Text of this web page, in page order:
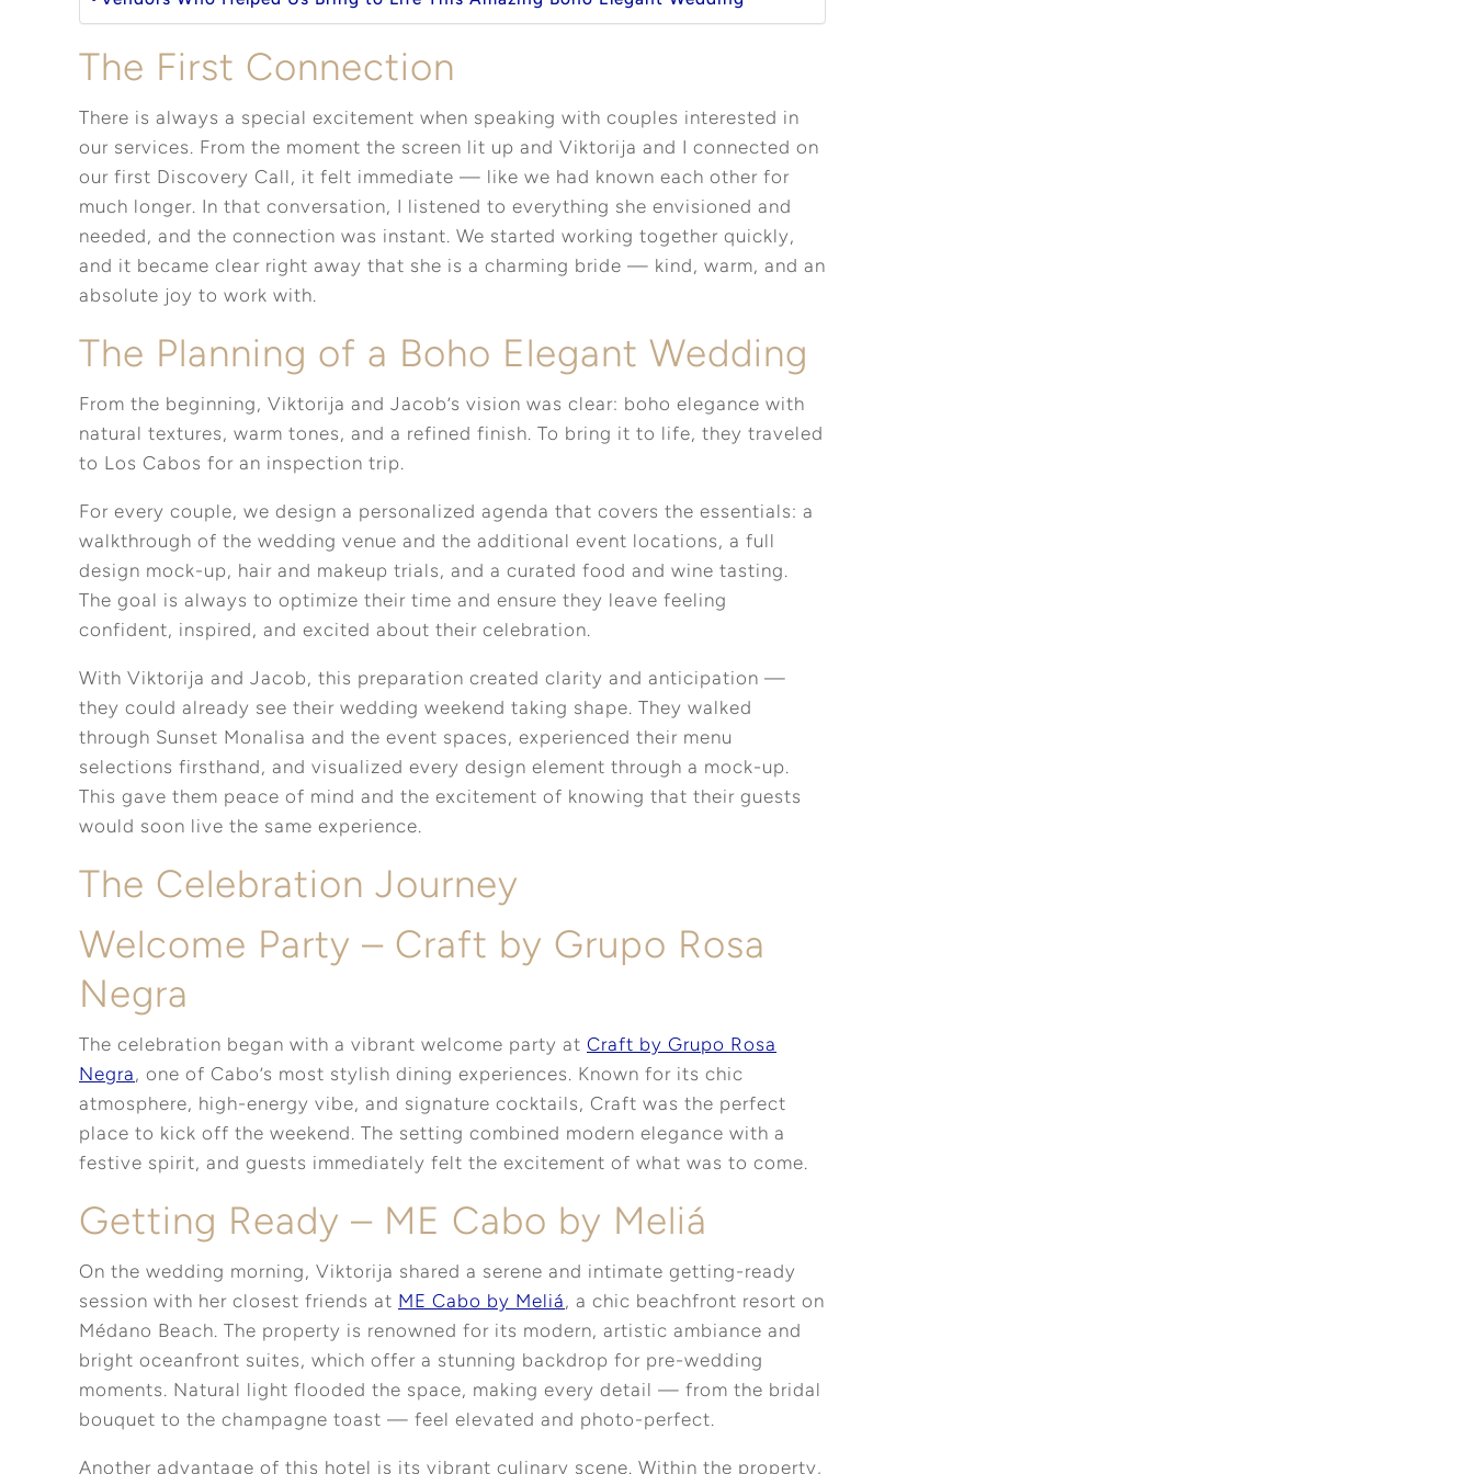
The First Connection
There is always a special excitement when speaking with couples interested in
our services. From the moment the screen lit up and Viktorija and I connected on
our first Discovery Call, it felt immediate — like we had known each other for
much longer. In that conversation, I listened to everything she envisioned and
needed, and the connection was instant. We started working together quickly,
and it became clear right away that she is a charming bride — kind, warm, and an
absolute joy to work with.
The Planning of a Boho Elegant Wedding
From the beginning, Viktorija and Jacob’s vision was clear: boho elegance with
natural textures, warm tones, and a refined finish. To bring it to life, they traveled
to Los Cabos for an inspection trip.
For every couple, we design a personalized agenda that covers the essentials: a
walkthrough of the wedding venue and the additional event locations, a full
design mock-up, hair and makeup trials, and a curated food and wine tasting.
The goal is always to optimize their time and ensure they leave feeling
confident, inspired, and excited about their celebration.
With Viktorija and Jacob, this preparation created clarity and anticipation —
they could already see their wedding weekend taking shape. They walked
through Sunset Monalisa and the event spaces, experienced their menu
selections firsthand, and visualized every design element through a mock-up.
This gave them peace of mind and the excitement of knowing that their guests
would soon live the same experience.
The Celebration Journey
Welcome Party – Craft by Grupo Rosa
Negra
The celebration began with a vibrant welcome party at Craft by Grupo Rosa
Negra, one of Cabo’s most stylish dining experiences. Known for its chic
atmosphere, high-energy vibe, and signature cocktails, Craft was the perfect
place to kick off the weekend. The setting combined modern elegance with a
festive spirit, and guests immediately felt the excitement of what was to come.
Getting Ready – ME Cabo by Meliá
On the wedding morning, Viktorija shared a serene and intimate getting-ready
session with her closest friends at ME Cabo by Meliá, a chic beachfront resort on
Médano Beach. The property is renowned for its modern, artistic ambiance and
bright oceanfront suites, which offer a stunning backdrop for pre-wedding
moments. Natural light flooded the space, making every detail — from the bridal
bouquet to the champagne toast — feel elevated and photo-perfect.
Another advantage of this hotel is its vibrant culinary scene. Within the property,